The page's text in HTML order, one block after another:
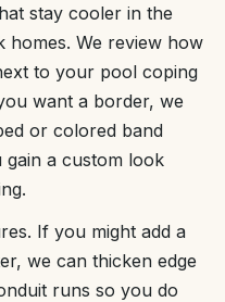
stay cooler in the
homes. We review how
to your pool coping
want a border, we
or colored band
a custom look
If you might add a
we can thicken edge
runs so you do